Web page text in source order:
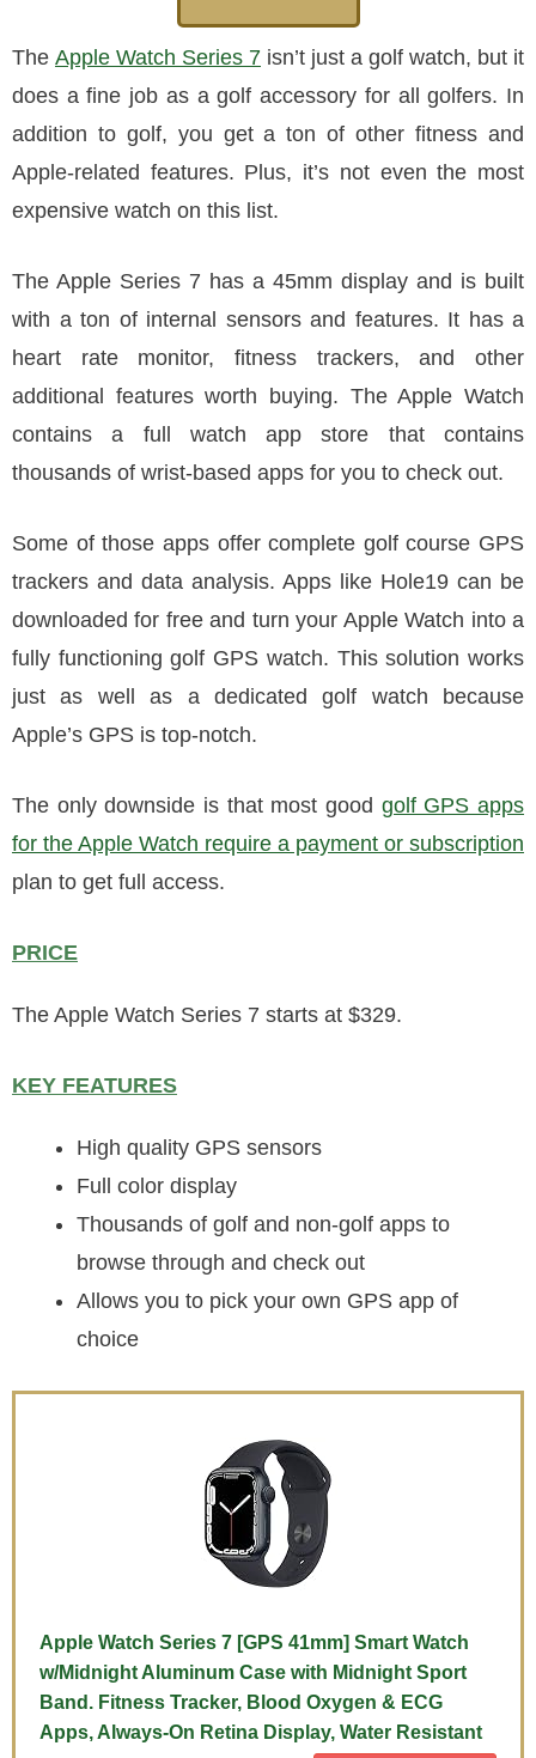
The Apple Watch Series 7 isn’t just a golf watch, but it
does a fine job as a golf accessory for all golfers. In
addition to golf, you get a ton of other fitness and
Apple-related features. Plus, it’s not even the most
expensive watch on this list.
The Apple Series 7 has a 45mm display and is built
with a ton of internal sensors and features. It has a
heart rate monitor, fitness trackers, and other
additional features worth buying. The Apple Watch
contains a full watch app store that contains
thousands of wrist-based apps for you to check out.
Some of those apps offer complete golf course GPS
trackers and data analysis. Apps like Hole19 can be
downloaded for free and turn your Apple Watch into a
fully functioning golf GPS watch. This solution works
just as well as a dedicated golf watch because
Apple’s GPS is top-notch.
The only downside is that most good golf GPS apps
for the Apple Watch require a payment or subscription
plan to get full access.
PRICE
The Apple Watch Series 7 starts at $329.
KEY FEATURES
High quality GPS sensors
Full color display
Thousands of golf and non-golf apps to
browse through and check out
Allows you to pick your own GPS app of
choice
Apple Watch Series 7 [GPS 41mm] Smart Watch
w/Midnight Aluminum Case with Midnight Sport
Band. Fitness Tracker, Blood Oxygen & ECG
Apps, Always-On Retina Display, Water Resistant